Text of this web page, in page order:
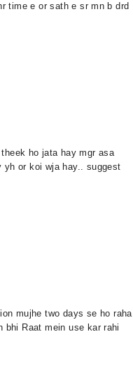
time e or sath e sr mn b drd
ho jata hay mgr asa
yh or koi wja hay.. suggest
mujhe two days se ho raha
bhi Raat mein use kar rahi